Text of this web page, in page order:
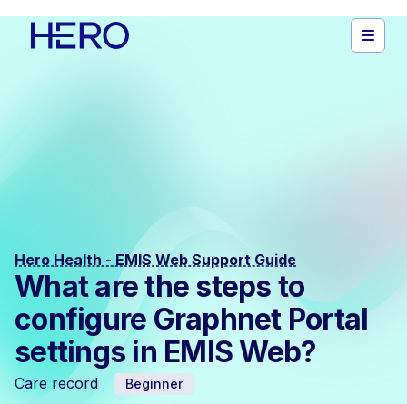
Hero Health - EMIS Web Support Guide
What are the steps to
configure Graphnet Portal
settings in EMIS Web?
Care record Beginner